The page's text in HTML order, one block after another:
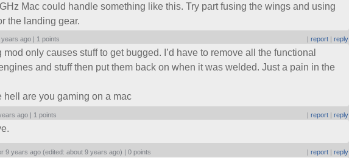
Mac could handle something like this. Try part fusing the wings and using
the landing gear.
ago | 1 points |report |reply
only causes stuff to get bugged. I’d have to remove all the functional
and stuff then put them back on when it was welded. Just a pain in the
hell are you gaming on a mac
ago | 1 points |report |reply
9 years ago (edited: about 9 years ago) |0 points |report |reply